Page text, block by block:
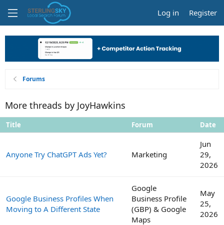
Log in Register
Forums
More threads by JoyHawkins
Title Forum Date
Anyone Try ChatGPT Ads Yet? Marketing
Jun
29,
2026
Google Business Profiles When
Moving to A Different State
Google
Business Profile
(GBP) & Google
Maps
May
25,
2026